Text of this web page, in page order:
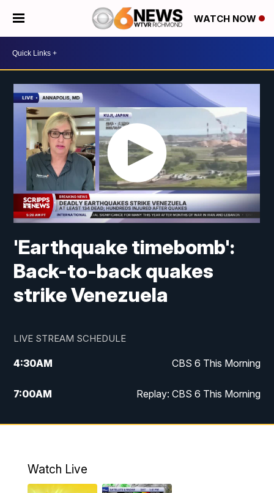
WATCH NOW
'Earthquake timebomb':
Back-to-back quakes
strike Venezuela
LIVE STREAM SCHEDULE
4:30AM CBS 6 This Morning
7:00AM Replay: CBS 6 This Morning
9:00AM Virginia This Morning
11:55AM CBS 6 News at Noon
Watch Live